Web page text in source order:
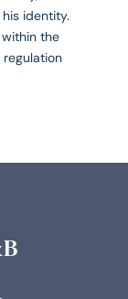
identity.
the